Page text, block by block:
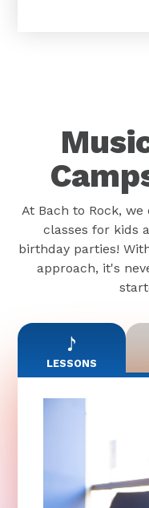
At Bach to Rock,
classes for kids
birthday parties!
approach, it's
LESSONS